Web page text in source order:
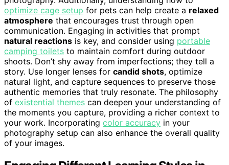
optimize cage setup for pets can help create a relaxed
atmosphere that encourages trust through open
communication. Engaging in activities that prompt
natural reactions is key, and consider using portable
camping toilets to maintain comfort during outdoor
shoots. Don’t shy away from imperfections; they tell a
story. Use longer lenses for candid shots, optimize
natural light, and capture sequences to preserve those
authentic memories that truly resonate. The philosophy
of existential themes can deepen your understanding of
the moments you capture, providing a richer context to
your work. Incorporating color accuracy in your
photography setup can also enhance the overall quality
of your images.